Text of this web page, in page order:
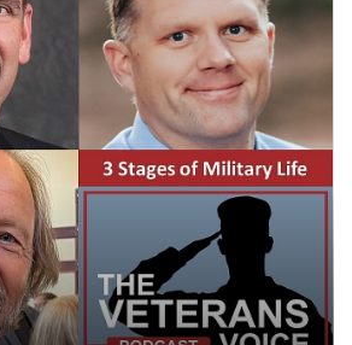
from the SecureSavings
5 OR MORE EMPLOYEES, IN
YEARS OR MORE, MUST
QUESTIONS?
Jones Financial